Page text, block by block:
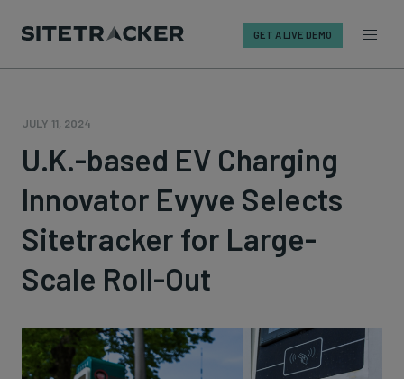
content
GET A LIVE DEMO
JULY 11, 2024
U.K.-based EV Charging
Innovator Evyve Selects
Sitetracker for Large-
Scale Roll-Out